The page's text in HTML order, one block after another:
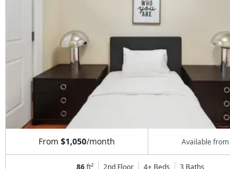
From $1,050/month Available from